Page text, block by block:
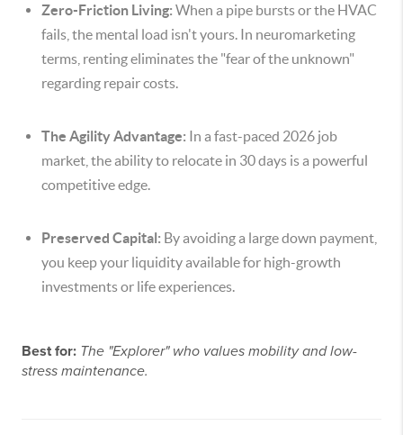
Zero-Friction Living: When a pipe bursts or the HVAC
fails, the mental load isn't yours. In neuromarketing
terms, renting eliminates the "fear of the unknown"
regarding repair costs.
The Agility Advantage: In a fast-paced 2026 job
market, the ability to relocate in 30 days is a powerful
competitive edge.
Preserved Capital: By avoiding a large down payment,
you keep your liquidity available for high-growth
investments or life experiences.
Best for: The "Explorer" who values mobility and low-
stress maintenance.